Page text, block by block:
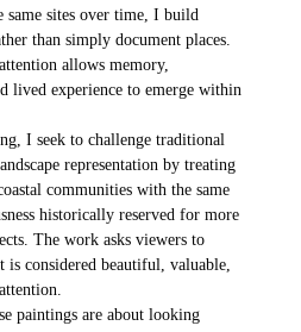
same sites over time, I build
than simply document places.
allows memory,
lived experience to emerge within
I seek to challenge traditional
representation by treating
communities with the same
historically reserved for more
The work asks viewers to
is considered beautiful, valuable,
paintings are about looking